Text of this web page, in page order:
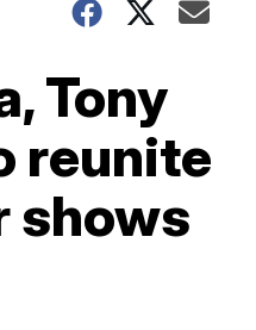
Tony
reunite
shows